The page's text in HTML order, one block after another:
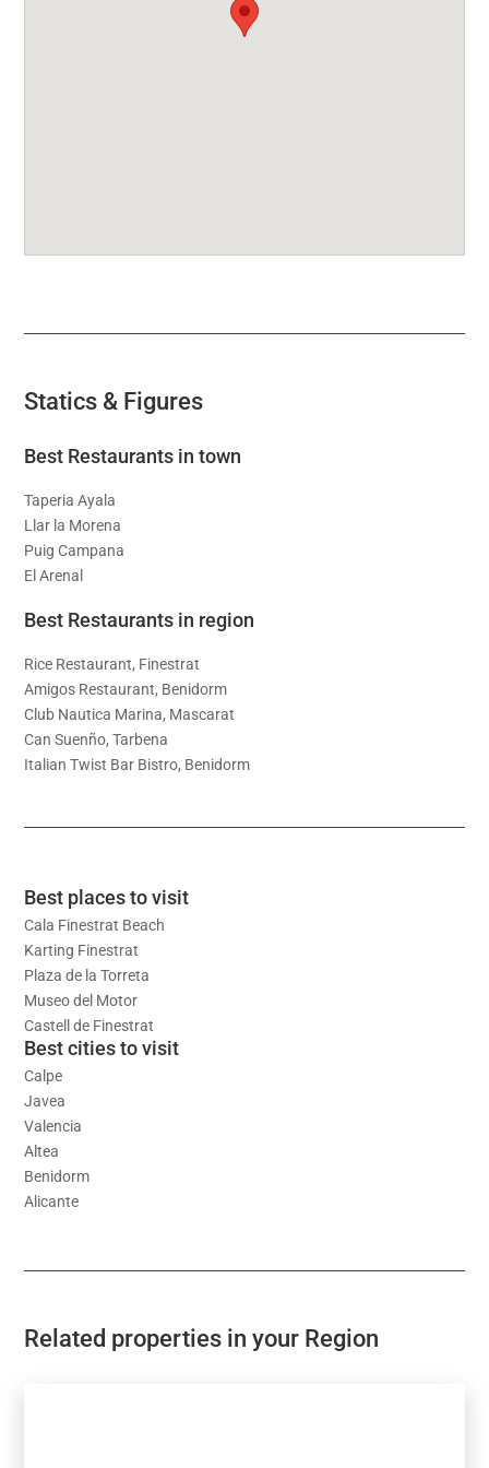
Statics & Figures
Best Restaurants in town
Taperia Ayala
Llar la Morena
Puig Campana
El Arenal
Best Restaurants in region
Rice Restaurant, Finestrat
Amigos Restaurant, Benidorm
Club Nautica Marina, Mascarat
Can Suenño, Tarbena
Italian Twist Bar Bistro, Benidorm
Best places to visit
Cala Finestrat Beach
Karting Finestrat
Plaza de la Torreta
Museo del Motor
Castell de Finestrat
Best cities to visit
Calpe
Javea
Valencia
Altea
Benidorm
Alicante
Related properties in your Region